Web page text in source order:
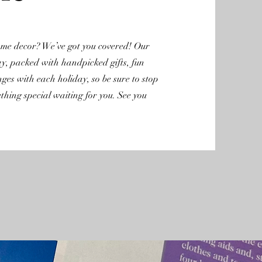
decor? We’ve got you covered! Our
packed with handpicked gifts, fun
with each holiday, so be sure to stop
special waiting for you. See you